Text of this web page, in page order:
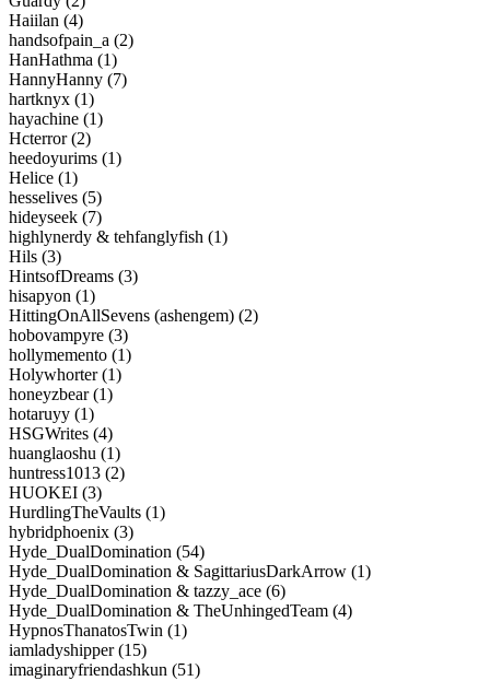
Haiilan (4)
handsofpain_a (2)
HanHathma (1)
HannyHanny (7)
hartknyx (1)
hayachine (1)
Hcterror (2)
heedoyurims (1)
Helice (1)
hesselives (5)
hideyseek (7)
highlynerdy & tehfanglyfish (1)
Hils (3)
HintsofDreams (3)
hisapyon (1)
HittingOnAllSevens (ashengem) (2)
hobovampyre (3)
hollymemento (1)
Holywhorter (1)
honeyzbear (1)
hotaruyy (1)
HSGWrites (4)
huanglaoshu (1)
huntress1013 (2)
HUOKEI (3)
HurdlingTheVaults (1)
hybridphoenix (3)
Hyde_DualDomination (54)
Hyde_DualDomination & SagittariusDarkArrow (1)
Hyde_DualDomination & tazzy_ace (6)
Hyde_DualDomination & TheUnhingedTeam (4)
HypnosThanatosTwin (1)
iamladyshipper (15)
imaginaryfriendashkun (51)